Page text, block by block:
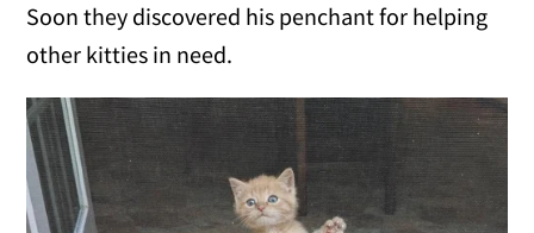
Soon they discovered his penchant for helping
other kitties in need.